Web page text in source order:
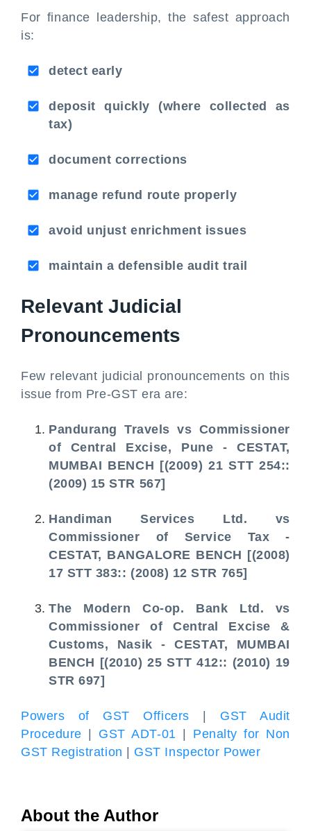
For finance leadership, the safest approach
is:
detect early
deposit quickly (where collected as
tax)
document corrections
manage refund route properly
avoid unjust enrichment issues
maintain a defensible audit trail
Relevant Judicial
Pronouncements
Few relevant judicial pronouncements on this
issue from Pre-GST era are:
Pandurang Travels vs Commissioner
of Central Excise, Pune - CESTAT,
MUMBAI BENCH [(2009) 21 STT 254::
(2009) 15 STR 567]
Handiman Services Ltd. vs
Commissioner of Service Tax -
CESTAT, BANGALORE BENCH [(2008)
17 STT 383:: (2008) 12 STR 765]
The Modern Co-op. Bank Ltd. vs
Commissioner of Central Excise &
Customs, Nasik - CESTAT, MUMBAI
BENCH [(2010) 25 STT 412:: (2010) 19
STR 697]
Powers of GST Officers
GST Audit
Procedure
GST ADT-01
Penalty for Non
GST Registration
GST Inspector Power
About the Author